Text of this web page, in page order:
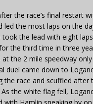
the race’s final restart
led the most laps on the
the lead with eight
the third time in three
the 2 mile speedway
duel came down to
the race and scuffled after
the white flag fell,